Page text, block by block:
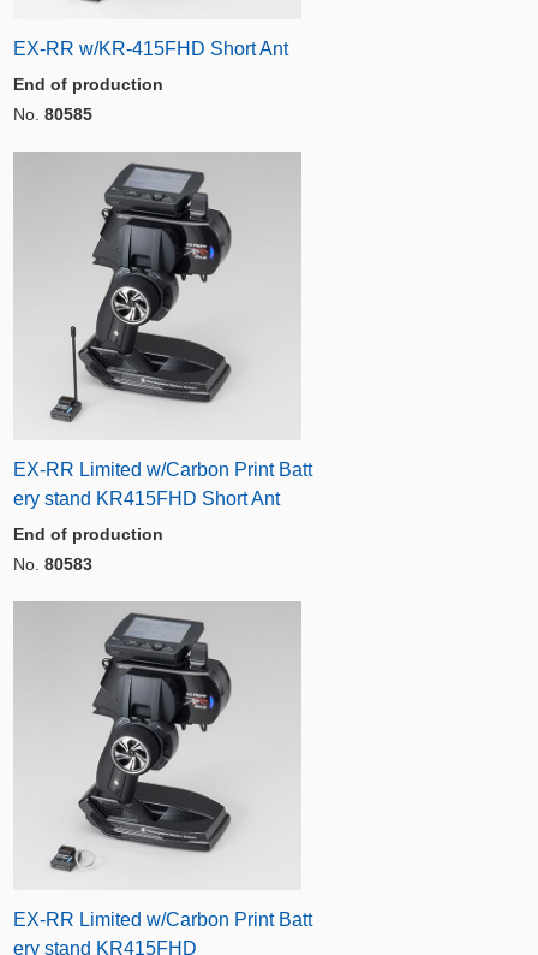
EX-RR w/KR-415FHD Short Ant
End of production
No. 80585
EX-RR Limited w/Carbon Print Batt
ery stand KR415FHD Short Ant
End of production
No. 80583
EX-RR Limited w/Carbon Print Batt
ery stand KR415FHD